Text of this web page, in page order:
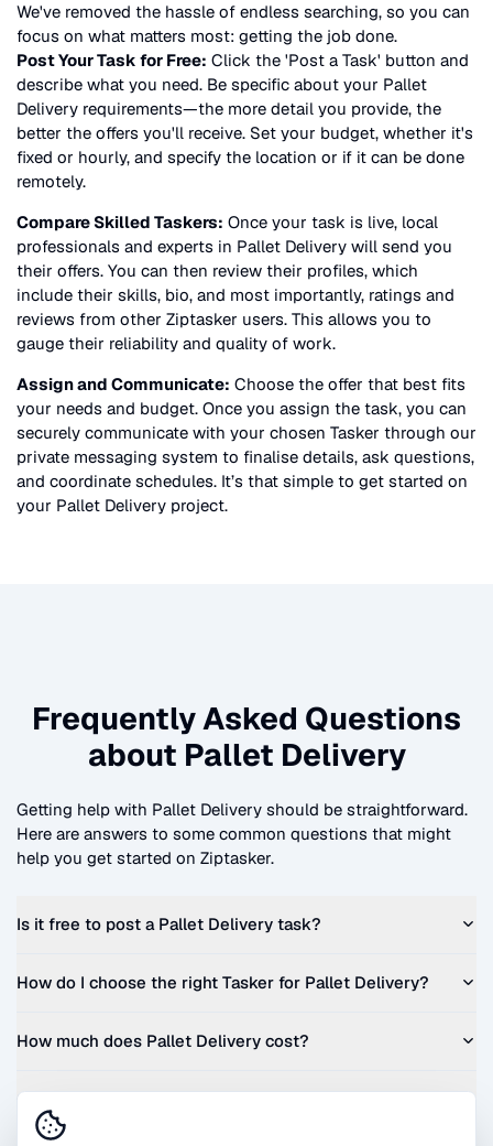
We've removed the hassle of endless searching, so you can
focus on what matters most: getting the job done.
Post Your Task for Free: Click the 'Post a Task' button and
describe what you need. Be specific about your Pallet
Delivery requirements—the more detail you provide, the
better the offers you'll receive. Set your budget, whether it's
fixed or hourly, and specify the location or if it can be done
remotely.
Compare Skilled Taskers: Once your task is live, local
professionals and experts in Pallet Delivery will send you
their offers. You can then review their profiles, which
include their skills, bio, and most importantly, ratings and
reviews from other Ziptasker users. This allows you to
gauge their reliability and quality of work.
Assign and Communicate: Choose the offer that best fits
your needs and budget. Once you assign the task, you can
securely communicate with your chosen Tasker through our
private messaging system to finalise details, ask questions,
and coordinate schedules. It’s that simple to get started on
your Pallet Delivery project.
Frequently Asked Questions
about Pallet Delivery
Getting help with Pallet Delivery should be straightforward.
Here are answers to some common questions that might
help you get started on Ziptasker.
Is it free to post a Pallet Delivery task?
How do I choose the right Tasker for Pallet Delivery?
How much does Pallet Delivery cost?
Can I get a quote before I commit?